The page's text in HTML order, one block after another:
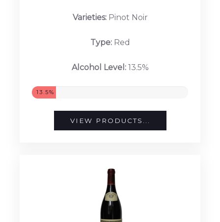
Varieties:Pinot Noir
Type:Red
Alcohol Level:13.5%
13.5%
VIEW PRODUCTS...